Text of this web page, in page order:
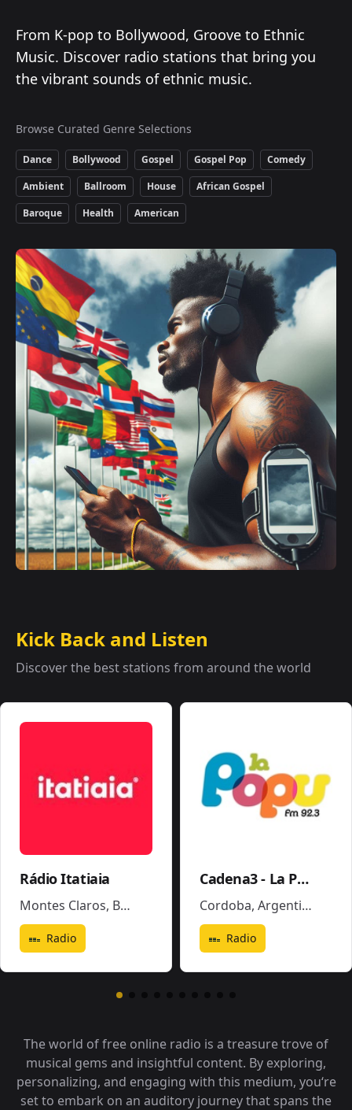
From K-pop to Bollywood, Groove to Ethnic
Music. Discover radio stations that bring you
the vibrant sounds of ethnic music.
Browse Curated Genre Selections
Dance Bollywood Gospel Gospel Pop
Comedy
Ambient
Ballroom House
African Gospel
Baroque
Health American
Kick Back and Listen
Discover the best stations from around the world
Rádio Itatiaia
Montes Claros, Brazil
Radio
Cadena3 - La Popu
Cordoba, Argentina
Radio
The world of free online radio is a treasure trove of
musical gems and insightful content. By exploring,
personalizing, and engaging with this medium, you‘re
set to embark on an auditory journey that spans the